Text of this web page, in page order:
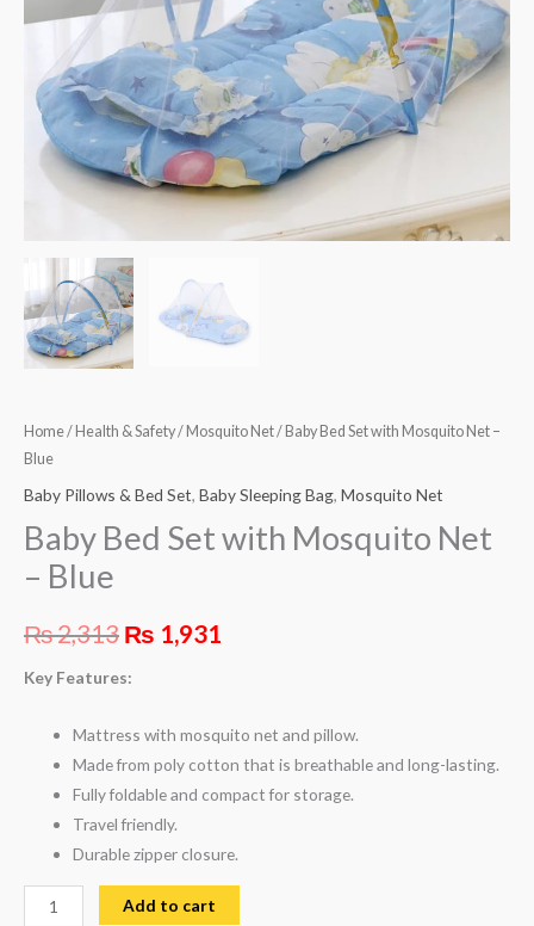
Home/ Health & Safety/ Mosquito Net/ Baby Bed Set with Mosquito Net –
Blue
Baby Pillows & Bed Set, Baby Sleeping Bag, Mosquito Net
Baby Bed Set with Mosquito Net
– Blue
₨2,313 ₨ 1,931
Key Features:
Mattress with mosquito net and pillow.
Made from poly cotton that is breathable and long-lasting.
Fully foldable and compact for storage.
Travel friendly.
Durable zipper closure.
Add to cart